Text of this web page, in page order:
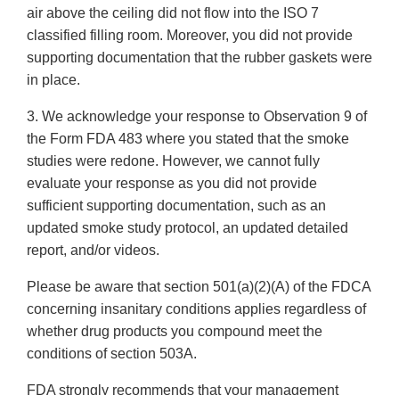
air above the ceiling did not flow into the ISO 7
classified filling room. Moreover, you did not provide
supporting documentation that the rubber gaskets were
in place.
3. We acknowledge your response to Observation 9 of
the Form FDA 483 where you stated that the smoke
studies were redone. However, we cannot fully
evaluate your response as you did not provide
sufficient supporting documentation, such as an
updated smoke study protocol, an updated detailed
report, and/or videos.
Please be aware that section 501(a)(2)(A) of the FDCA
concerning insanitary conditions applies regardless of
whether drug products you compound meet the
conditions of section 503A.
FDA strongly recommends that your management